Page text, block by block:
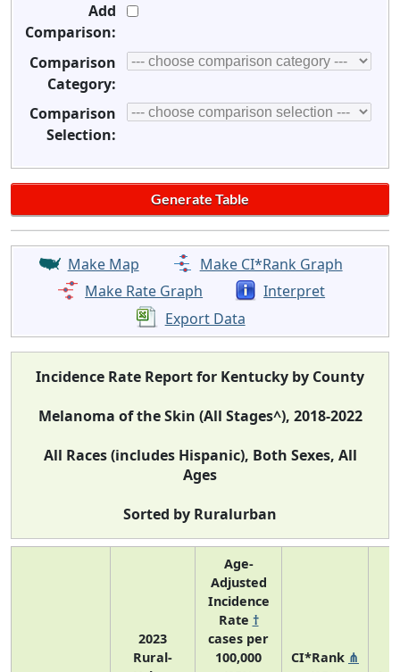
Add
Comparison:
Comparison
Category:
Comparison
Selection:
Make Map
Make CI*Rank Graph
Make Rate Graph
Interpret
Export Data
Incidence Rate Report for Kentucky by County
Melanoma of the Skin (All Stages^), 2018-2022
All Races (includes Hispanic), Both Sexes, All
Ages
Sorted by Ruralurban
2023
Rural-
Age-
Adjusted
Incidence
Rate †
cases per
100,000
CI*Rank ⋔